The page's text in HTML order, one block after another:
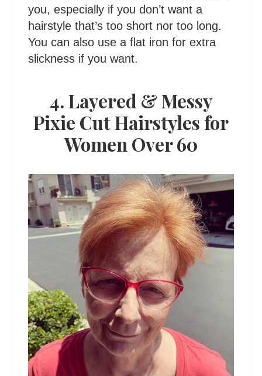
you, especially if you don’t want a
hairstyle that’s too short nor too long.
You can also use a flat iron for extra
slickness if you want.
4. Layered & Messy
Pixie Cut Hairstyles for
Women Over 60